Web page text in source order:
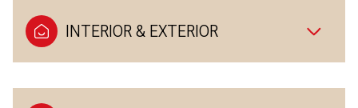
INTERIOR & EXTERIOR